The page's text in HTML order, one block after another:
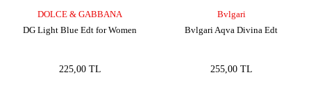
DOLCE & GABBANA
DG Light Blue Edt for Women
225,00 TL
Bvlgari
Bvlgari Aqva Divina Edt
255,00 TL